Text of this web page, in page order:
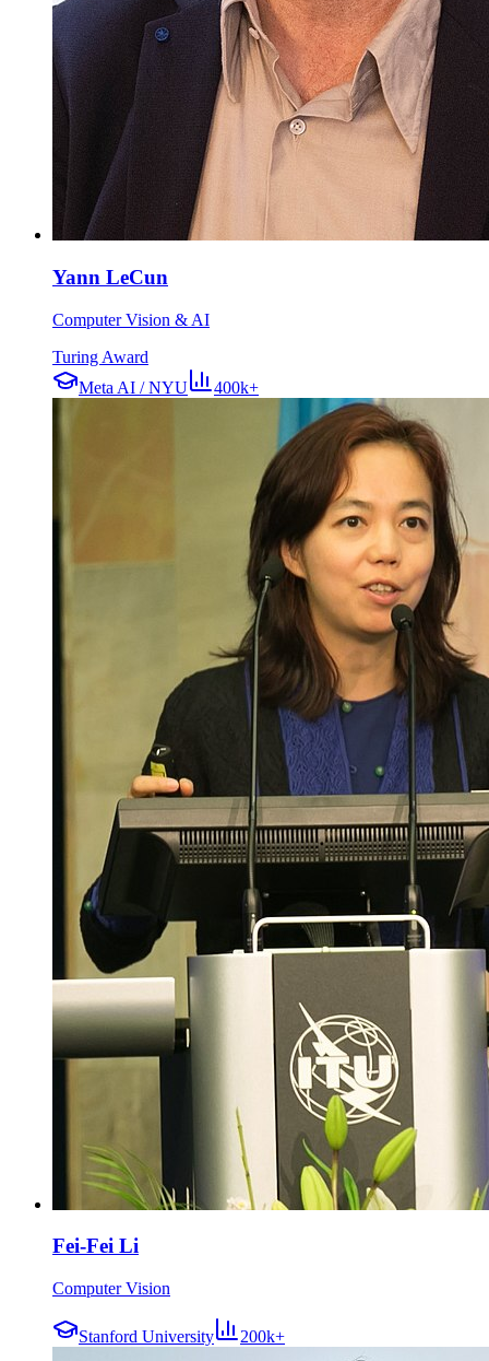
Yann LeCun
Computer Vision & AI
Turing Award
Meta AI / NYU
400k+
Fei-Fei Li
Computer Vision
Stanford University 200k+